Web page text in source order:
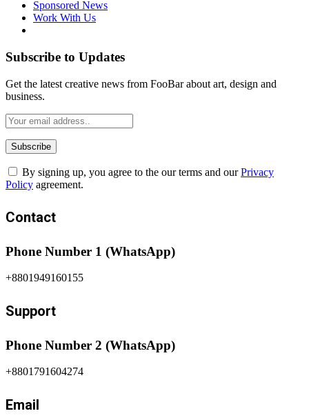
Sponsored News
Work With Us
Subscribe to Updates
Get the latest creative news from FooBar about art, design and
business.
By signing up, you agree to the our terms and ourPrivacy
Policy agreement.
Contact
Phone Number 1 (WhatsApp)
+8801949160155
Support
Phone Number 2 (WhatsApp)
+8801791604274
Email